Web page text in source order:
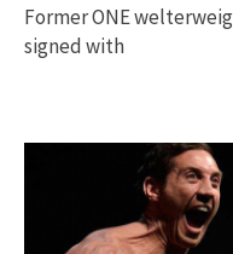
Former ONE
signed with